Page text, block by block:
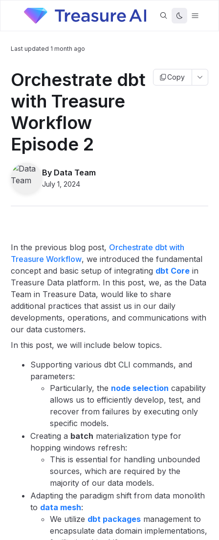
Last updated 1 month ago
Orchestrate dbt
with Treasure
Workflow
Episode 2
Copy
By Data Team
July 1, 2024
In the previous blog post, Orchestrate dbt with
Treasure Workflow, we introduced the fundamental
concept and basic setup of integrating dbt Core in
Treasure Data platform. In this post, we, as the Data
Team in Treasure Data, would like to share
additional practices that assist us in our daily
developments, operations, and communications with
our data customers.
In this post, we will include below topics.
Supporting various dbt CLI commands, and
parameters:
Particularly, the node selection capability
allows us to efficiently develop, test, and
recover from failures by executing only
specific models.
Creating a batch materialization type for
hopping windows refresh:
This is essential for handling unbounded
sources, which are required by the
majority of our data models.
Adapting the paradigm shift from data monolith
to data mesh:
We utilize dbt packages management to
encapsulate data domain implementations,